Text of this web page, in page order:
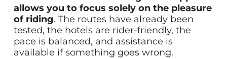
allows you to focus solely on the pleasure
of riding. The routes have already been
tested, the hotels are rider-friendly, the
pace is balanced, and assistance is
available if something goes wrong.